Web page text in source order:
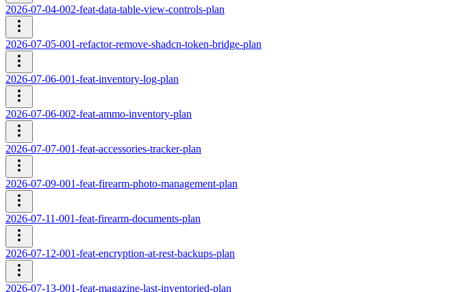
2026-07-04-002-feat-data-table-view-controls-plan
2026-07-05-001-refactor-remove-shadcn-token-bridge-plan
2026-07-06-001-feat-inventory-log-plan
2026-07-06-002-feat-ammo-inventory-plan
2026-07-07-001-feat-accessories-tracker-plan
2026-07-09-001-feat-firearm-photo-management-plan
2026-07-11-001-feat-firearm-documents-plan
2026-07-12-001-feat-encryption-at-rest-backups-plan
2026-07-13-001-feat-magazine-last-inventoried-plan